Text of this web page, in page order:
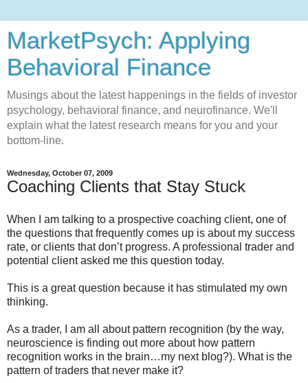
MarketPsych: Applying
Behavioral Finance
Musings about the latest happenings in the fields of investor
psychology, behavioral finance, and neurofinance. We'll
explain what the latest research means for you and your
bottom-line.
Wednesday, October 07, 2009
Coaching Clients that Stay Stuck
When I am talking to a prospective coaching client, one of
the questions that frequently comes up is about my success
rate, or clients that don’t progress. A professional trader and
potential client asked me this question today.
This is a great question because it has stimulated my own
thinking.
As a trader, I am all about pattern recognition (by the way,
neuroscience is finding out more about how pattern
recognition works in the brain…my next blog?). What is the
pattern of traders that never make it?